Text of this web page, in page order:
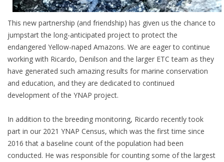
This new partnership (and friendship) has given us the chance to
jumpstart the long-anticipated project to protect the
endangered Yellow-naped Amazons. We are eager to continue
working with Ricardo, Denilson and the larger ETC team as they
have generated such amazing results for marine conservation
and education, and they are dedicated to continued
development of the YNAP project.
In addition to the breeding monitoring, Ricardo recently took
part in our 2021 YNAP Census, which was the first time since
2016 that a baseline count of the population had been
conducted. He was responsible for counting some of the largest